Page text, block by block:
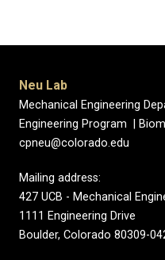
Neu Lab
Mechanical Engineering
Engineering Program |
cpneu@colorado.edu
Mailing address:
427 UCB - Mechanical
1111 Engineering Drive
Boulder, Colorado 80309-